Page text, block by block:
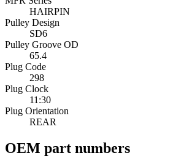
HAIRPIN
Pulley Design
SD6
Pulley Groove OD
65.4
Plug Code
298
Plug Clock
11:30
Plug Orientation
REAR
OEM part numbers